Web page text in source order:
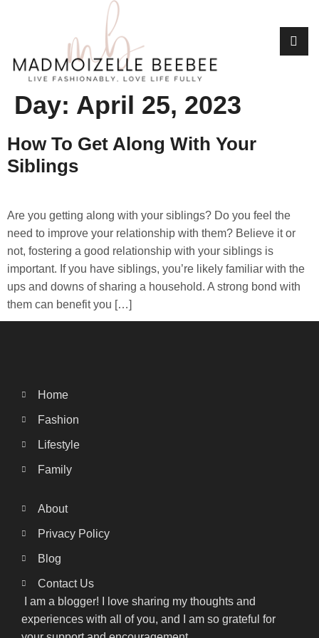
Day: April 25, 2023
How To Get Along With Your
Siblings
Are you getting along with your siblings? Do you feel the
need to improve your relationship with them? Believe it or
not, fostering a good relationship with your siblings is
important. If you have siblings, you’re likely familiar with the
ups and downs of sharing a household. A strong bond with
them can benefit you […]
Home
Fashion
Lifestyle
Family
About
Privacy Policy
Blog
Contact Us
I am a blogger! I love sharing my thoughts and
experiences with all of you, and I am so grateful for